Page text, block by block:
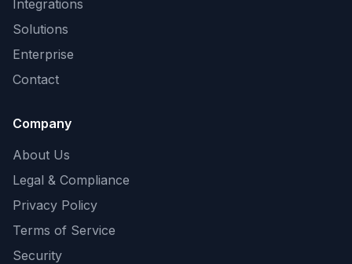
Integrations
Solutions
Enterprise
Contact
Company
About Us
Legal & Compliance
Privacy Policy
Terms of Service
Security